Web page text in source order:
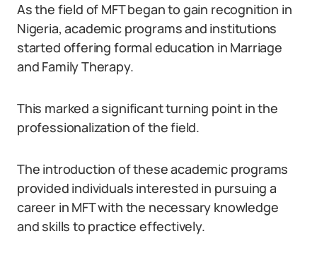
As the field of MFT began to gain recognition in
Nigeria, academic programs and institutions
started offering formal education in Marriage
and Family Therapy.
This marked a significant turning point in the
professionalization of the field.
The introduction of these academic programs
provided individuals interested in pursuing a
career in MFT with the necessary knowledge
and skills to practice effectively.